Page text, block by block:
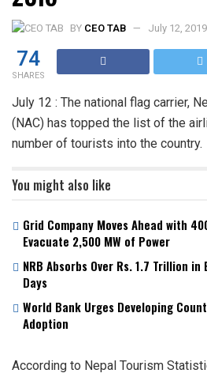
BY CEO TAB July 12, 2019
74
SHARES
July 12 : The national flag carrier,
(NAC) has topped the list of the
number of tourists into the country.
You might also like
Grid Company Moves Ahead with
Evacuate 2,500 MW of Power
NRB Absorbs Over Rs. 1.7 Trillion
Days
World Bank Urges Developing
Adoption
According to Nepal Tourism